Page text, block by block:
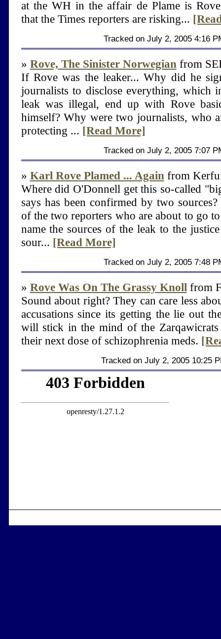
at the WH in the affair de Plame is
that the Times reporters are risking...
Tracked on July 2, 2005 4:16
» Rove, The Sinister Norwegian from
If Rove was the leaker... Why did he
journalists to disclose everything, which
leak was illegal, end up with Rove
himself? Why were two journalists, who
protecting ... [Read More]
Tracked on July 2, 2005 7:07
» Karl Rove Plamed ... Again from
Where did O'Donnell get this so-called
says has been confirmed by two
of the two reporters who are about to go
name the sources of the leak to the
sour... [Read More]
Tracked on July 2, 2005 7:48
» Rove Was On The Grassy Knoll from
Sound about right? They can care less
accusations since its getting the lie out
will stick in the mind of the
their next dose of schizophrenia meds.
Tracked on July 2, 2005 10:25